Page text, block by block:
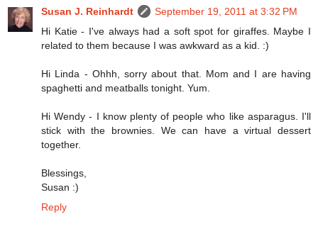
Susan J. Reinhardt
September 19, 2011 at 3:32 PM
Hi Katie - I've always had a soft spot for giraffes. Maybe I
related to them because I was awkward as a kid. :)
Hi Linda - Ohhh, sorry about that. Mom and I are having
spaghetti and meatballs tonight. Yum.
Hi Wendy - I know plenty of people who like asparagus. I'll
stick with the brownies. We can have a virtual dessert
together.
Blessings,
Susan :)
Reply